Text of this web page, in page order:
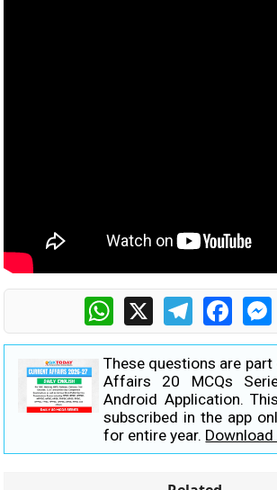
WhatsApp
X Telegram
These questions are part
Affairs 20 MCQs
Android Application.
subscribed in the app
for entire year. Download